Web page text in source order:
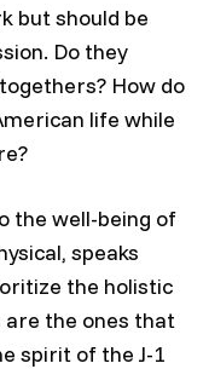
but should be
Do they
How do
life while
the well-being of
speaks
the holistic
the ones that
spirit of the J-1